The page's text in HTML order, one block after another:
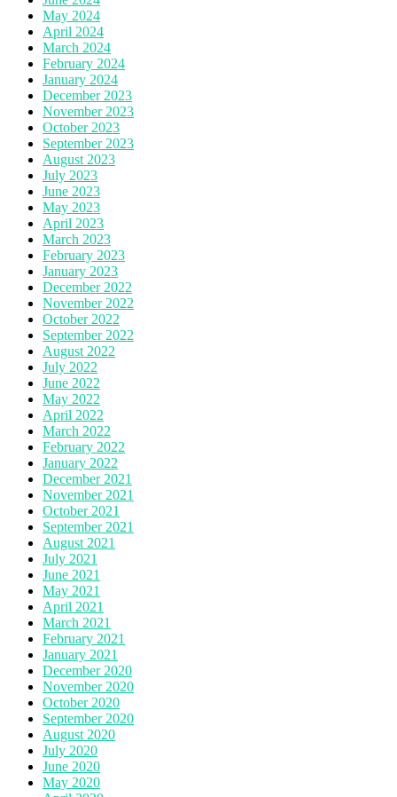
May 2024
April 2024
March 2024
February 2024
January 2024
December 2023
November 2023
October 2023
September 2023
August 2023
July 2023
June 2023
May 2023
April 2023
March 2023
February 2023
January 2023
December 2022
November 2022
October 2022
September 2022
August 2022
July 2022
June 2022
May 2022
April 2022
March 2022
February 2022
January 2022
December 2021
November 2021
October 2021
September 2021
August 2021
July 2021
June 2021
May 2021
April 2021
March 2021
February 2021
January 2021
December 2020
November 2020
October 2020
September 2020
August 2020
July 2020
June 2020
May 2020